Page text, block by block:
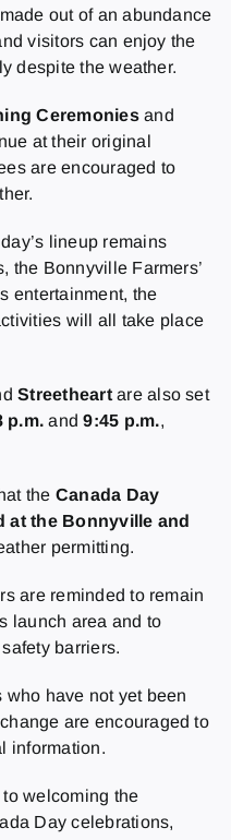
out of an abundance
visitors can enjoy the
despite the weather.
Ceremoniesand
at their original
are encouraged to
lineup remains
the Bonnyville Farmers’
entertainment, the
will all take place
Streetheartare also set
p.m. and9:45 p.m.,
the Canada Day
at the Bonnyville and
permitting.
are reminded to remain
launch area and to
barriers.
have not yet been
are encouraged to
information.
welcoming the
Day celebrations,